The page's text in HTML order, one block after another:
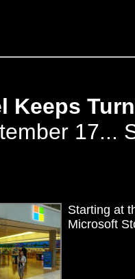
Keeps
17...
Starting at
Microsoft